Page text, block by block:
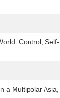
Control, Self-
a Multipolar Asia,